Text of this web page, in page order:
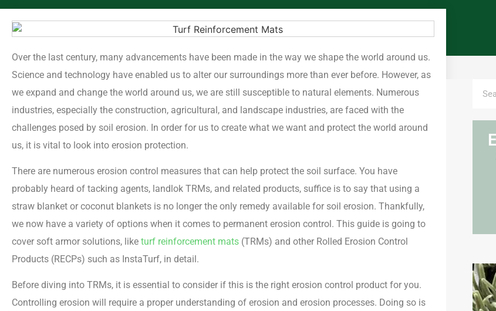
Over the last century, many advancements have been made in the way we shape the world around us.
Science and technology have enabled us to alter our surroundings more than ever before. However, as
we expand and change the world around us, we are still susceptible to natural elements. Numerous
industries, especially the construction, agricultural, and landscape industries, are faced with the
challenges posed by soil erosion. In order for us to create what we want and protect the world around
us, it is vital to look into erosion protection.
There are numerous erosion control measures that can help protect the soil surface. You have
probably heard of tacking agents, landlok TRMs, and related products, suffice is to say that using a
straw blanket or coconut blankets is no longer the only remedy available for soil erosion. Thankfully,
we now have a variety of options when it comes to permanent erosion control. This guide is going to
cover soft armor solutions, like turf reinforcement mats (TRMs) and other Rolled Erosion Control
Products (RECPs) such as InstaTurf, in detail.
Before diving into TRMs, it is essential to consider if this is the right erosion control product for you.
Controlling erosion will require a proper understanding of erosion and erosion processes. Doing so is